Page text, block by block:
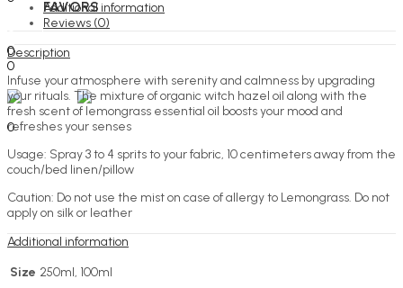
FAVORS
0
0
Menu
Search
0
Additional information
Reviews (0)
Description
Infuse your atmosphere with serenity and calmness by upgrading
your rituals. The mixture of organic witch hazel oil along with the
fresh scent of lemongrass essential oil boosts your mood and
refreshes your senses
Usage: Spray 3 to 4 sprits to your fabric, 10 centimeters away from the
couch/bed linen/pillow
Caution: Do not use the mist on case of allergy to Lemongrass. Do not
apply on silk or leather
Additional information
Size 250ml, 100ml